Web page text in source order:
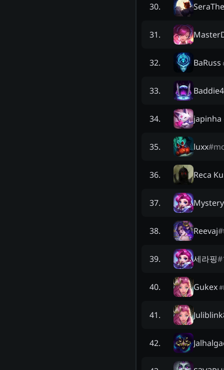
30.
31.
32. BaRuss
33.
34. japinha
35. luxx#
36. Reca
37.
38. Reevaj#
39. 세라핑#
40. Gukex#
41.
42.